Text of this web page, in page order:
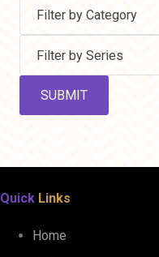
Quick Links
Home